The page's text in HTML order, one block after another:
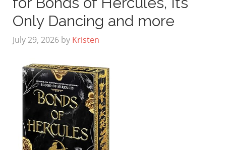
Only Dancing and more
July 29, 2026by Kristen